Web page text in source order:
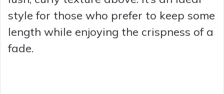
style for those who prefer to keep some
length while enjoying the crispness of a
fade.